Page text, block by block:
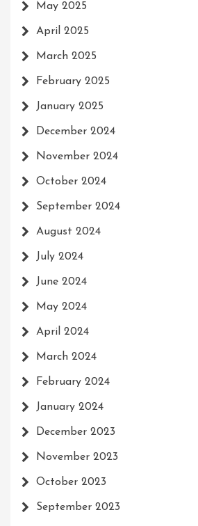
May 2025
April 2025
March 2025
February 2025
January 2025
December 2024
November 2024
October 2024
September 2024
August 2024
July 2024
June 2024
May 2024
April 2024
March 2024
February 2024
January 2024
December 2023
November 2023
October 2023
September 2023